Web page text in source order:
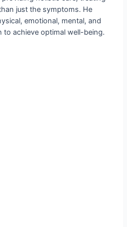
just the symptoms. He
emotional, mental, and
to achieve optimal well-being.